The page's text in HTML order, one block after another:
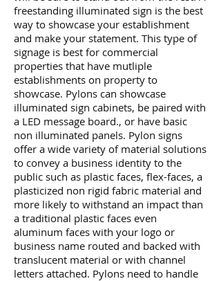
freestanding illuminated sign is the best
way to showcase your establishment
and make your statement. This type of
signage is best for commercial
properties that have mutliple
establishments on property to
showcase. Pylons can showcase
illuminated sign cabinets, be paired with
a LED message board., or have basic
non illuminated panels. Pylon signs
offer a wide variety of material solutions
to convey a business identity to the
public such as plastic faces, flex-faces, a
plasticized non rigid fabric material and
more likely to withstand an impact than
a traditional plastic faces even
aluminum faces with your logo or
business name routed and backed with
translucent material or with channel
letters attached. Pylons need to handle